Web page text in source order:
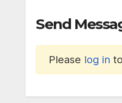
Send
Please log in